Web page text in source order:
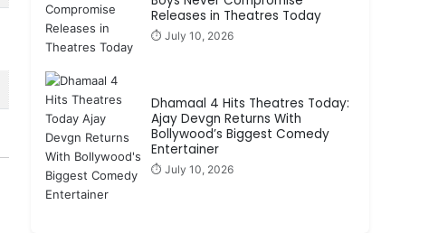
Releases in Theatres Today
⏱️ July 10, 2026
Dhamaal 4 Hits Theatres Today:
Ajay Devgn Returns With
Bollywood’s Biggest Comedy
Entertainer
⏱️ July 10, 2026